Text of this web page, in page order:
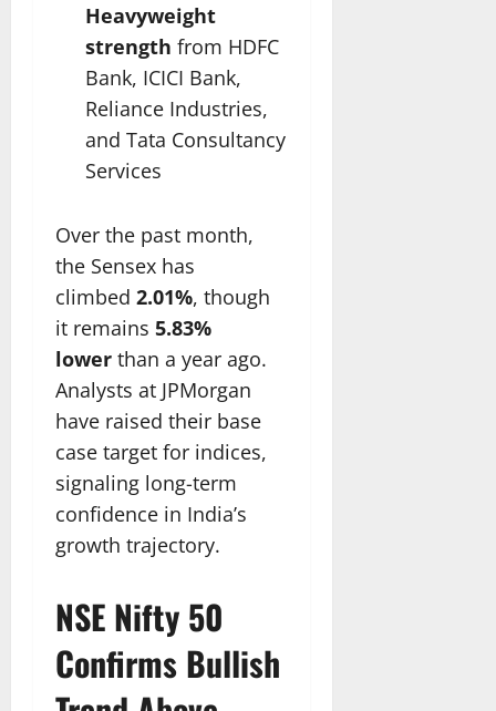
Heavyweight
strength from HDFC
Bank, ICICI Bank,
Reliance Industries,
and Tata Consultancy
Services
Over the past month,
the Sensex has
climbed 2.01%, though
it remains 5.83%
lower than a year ago.
Analysts at JPMorgan
have raised their base
case target for indices,
signaling long-term
confidence in India’s
growth trajectory.
NSE Nifty 50
Confirms Bullish